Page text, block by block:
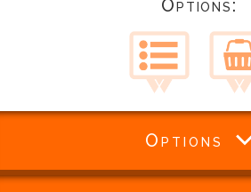
Options:
Options